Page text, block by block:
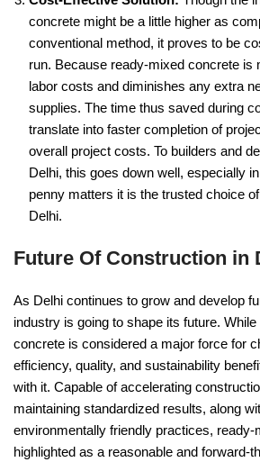
concrete might be a little higher as
conventional method, it proves to be
run. Because ready-mixed concrete is
labor costs and diminishes any extra
supplies. The time thus saved during
translate into faster completion of
overall project costs. To builders and
Delhi, this goes down well, especially
penny matters it is the trusted choice
Delhi.
Future Of Construction in
As Delhi continues to grow and develop
industry is going to shape its future.
concrete is considered a major force for
efficiency, quality, and sustainability
with it. Capable of accelerating
maintaining standardized results, along
environmentally friendly practices, ready-
highlighted as a reasonable and forward-